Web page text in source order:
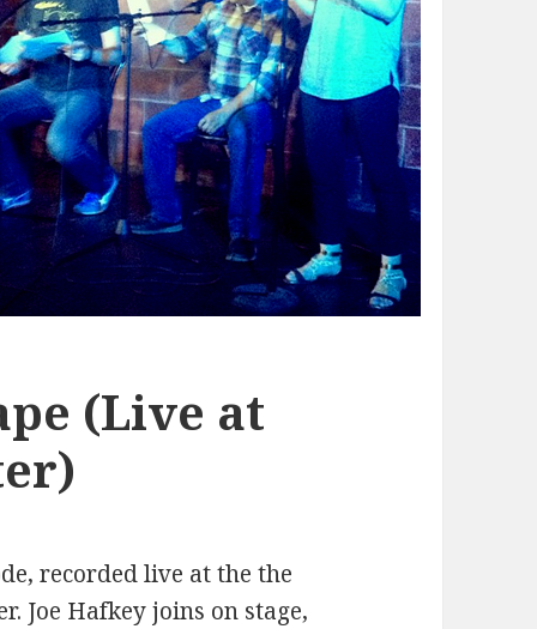
(Live at
recorded live at the the
Joe Hafkey joins on stage,